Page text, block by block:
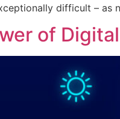
difficult – as
of